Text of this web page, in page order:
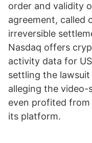
order and validity
agreement, called
irreversible
Nasdaq offers
activity data for
settling the
alleging the
even profited from
its platform.